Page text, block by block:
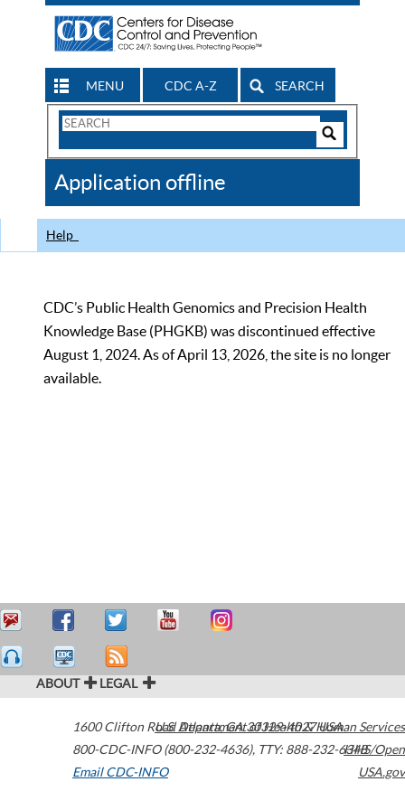
MENU CDC A-Z SEARCH
Search
CDC
Application offline
Help
CDC’s Public Health Genomics and Precision Health
Knowledge Base (PHGKB) was discontinued effective
August 1, 2024. As of April 13, 2026, the site is no longer
available.
ABOUT LEGAL
1600 Clifton Road Atlanta,GA30329-4027USA
800-CDC-INFO (800-232-4636), TTY: 888-232-6348
Email CDC-INFO
U.S. Department of Health & Human Services
HHS/Open
USA.gov